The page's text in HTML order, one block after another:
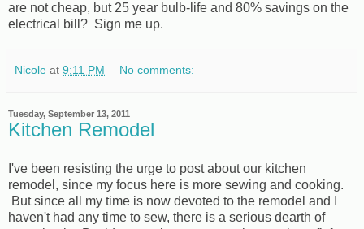
are not cheap, but 25 year bulb-life and 80% savings on the
electrical bill? Sign me up.
Nicole at 9:11 PM No comments:
Tuesday, September 13, 2011
Kitchen Remodel
I've been resisting the urge to post about our kitchen
remodel, since my focus here is more sewing and cooking.
But since all my time is now devoted to the remodel and I
haven't had any time to sew, there is a serious dearth of